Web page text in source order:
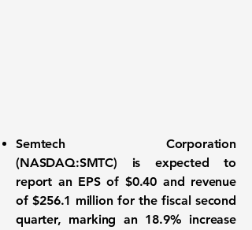
Semtech Corporation
(NASDAQ:SMTC) is expected to
report an EPS of $0.40 and revenue
of $256.1 million for the fiscal second
quarter, marking an 18.9% increase